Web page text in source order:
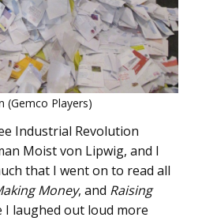
(Gemco Players)
Industrial Revolution
Moist von Lipwig, and I
that I went on to read all
Money, and Raising
I laughed out loud more